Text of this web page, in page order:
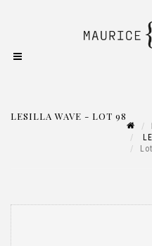
LESILLA WAVE - LOT 98